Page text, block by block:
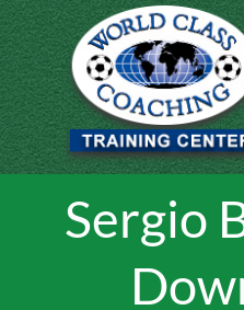
Sergio